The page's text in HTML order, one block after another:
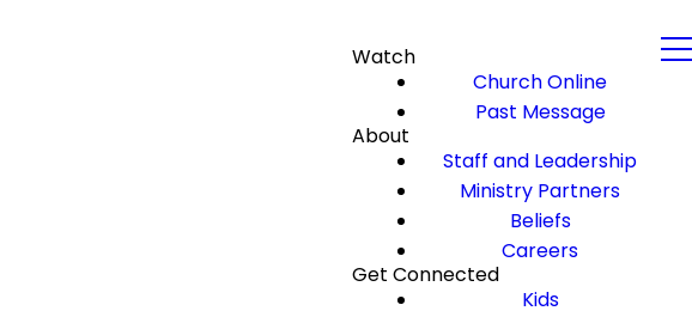
Watch
Church Online
Past Message
About
Staff and Leadership
Ministry Partners
Beliefs
Careers
Get Connected
Kids